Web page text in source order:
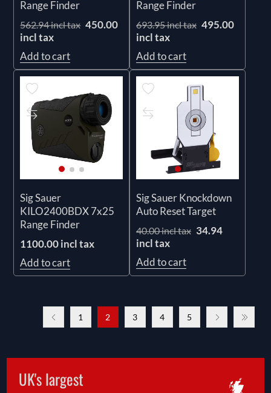
Range Finder
562.94 incl tax 450.00
incl tax
Add to cart
Range Finder
693.95 incl tax 495.00
incl tax
Add to cart
Sig Sauer
KILO2400BDX 7x25
Range Finder
1100.00 incl tax
Add to cart
Sig Sauer Knockdown
Auto Reset Target
40.00 incl tax 34.94
incl tax
Add to cart
1 2 3 4 5
UK's largest